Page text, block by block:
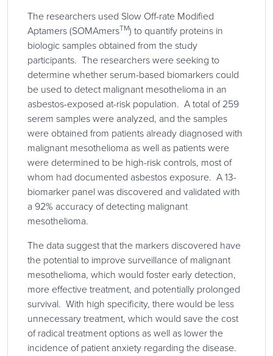
The researchers used Slow Off-rate Modified
Aptamers (SOMAmersTM) to quantify proteins in
biologic samples obtained from the study
participants. The researchers were seeking to
determine whether serum-based biomarkers could
be used to detect malignant mesothelioma in an
asbestos-exposed at-risk population. A total of 259
serem samples were analyzed, and the samples
were obtained from patients already diagnosed with
malignant mesothelioma as well as patients were
were determined to be high-risk controls, most of
whom had documented asbestos exposure. A 13-
biomarker panel was discovered and validated with
a 92% accuracy of detecting malignant
mesothelioma.
The data suggest that the markers discovered have
the potential to improve surveillance of malignant
mesothelioma, which would foster early detection,
more effective treatment, and potentially prolonged
survival. With high specificity, there would be less
unnecessary treatment, which would save the cost
of radical treatment options as well as lower the
incidence of patient anxiety regarding the disease.